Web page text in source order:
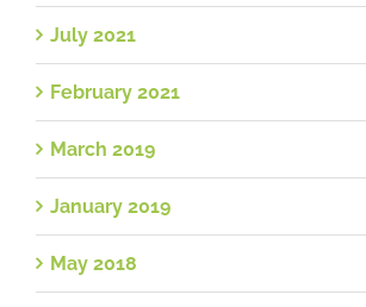
July 2021
February 2021
March 2019
January 2019
May 2018